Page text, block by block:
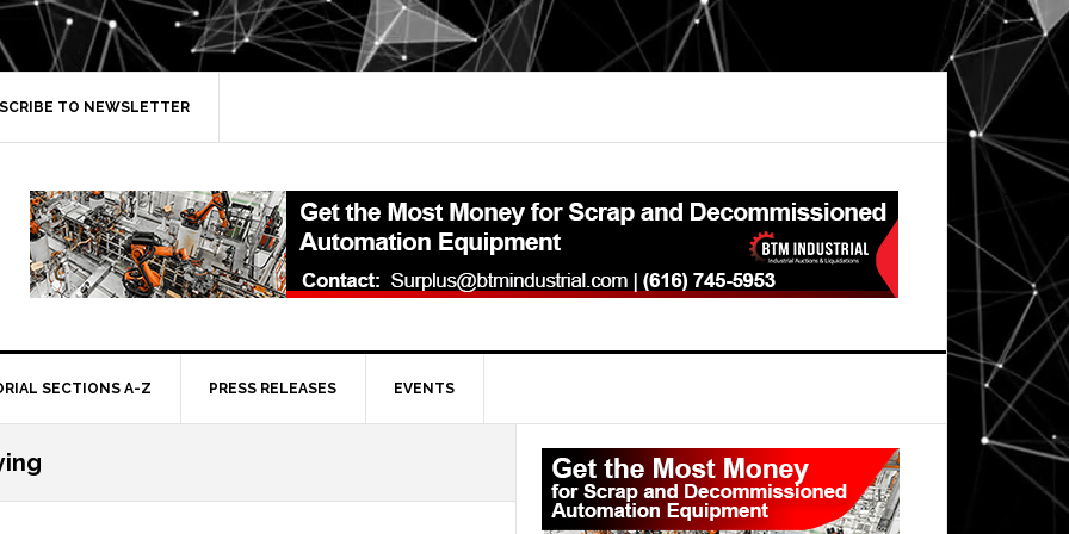
TO NEWSLETTER
SECTIONS A-Z PRESS RELEASES EVENTS
Primary
Sidebar